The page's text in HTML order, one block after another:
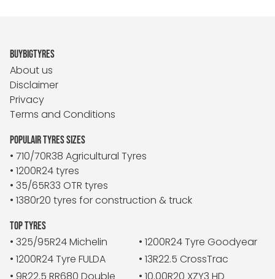
BUYBIGTYRES
About us
Disclaimer
Privacy
Terms and Conditions
POPULAIR TYRES SIZES
• 710/70R38 Agricultural Tyres
• 1200R24 tyres
• 35/65R33 OTR tyres
• 1380r20 tyres for construction & truck
TOP TYRES
• 325/95R24 Michelin
• 1200R24 Tyre Goodyear
• 1200R24 Tyre FULDA
• 13R22.5 CrossTrac